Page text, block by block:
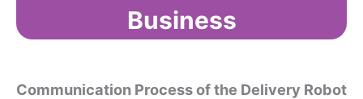
Business
Communication Processof the Delivery Robot